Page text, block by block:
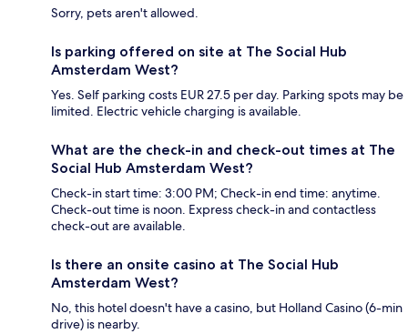
Sorry, pets aren't allowed.
Is parking offered on site at The Social Hub
Amsterdam West?
Yes. Self parking costs EUR 27.5 per day. Parking spots may be
limited. Electric vehicle charging is available.
What are the check-in and check-out times at The
Social Hub Amsterdam West?
Check-in start time: 3:00 PM; Check-in end time: anytime.
Check-out time is noon. Express check-in and contactless
check-out are available.
Is there an onsite casino at The Social Hub
Amsterdam West?
No, this hotel doesn't have a casino, but Holland Casino (6-min
drive) is nearby.